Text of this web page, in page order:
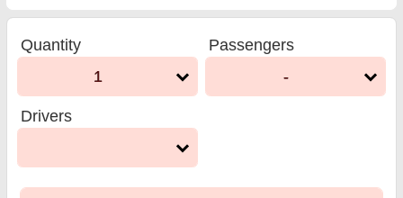
Quantity
1
Passengers
-
Drivers